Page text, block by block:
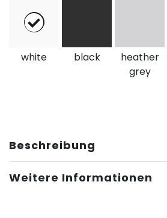
white black
heather
grey
Beschreibung
Weitere Informationen